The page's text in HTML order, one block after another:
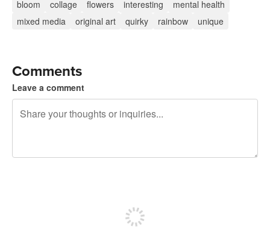
bloom collage flowers interesting
mental health
mixed media
original art quirky rainbow unique
Comments
Leave a comment